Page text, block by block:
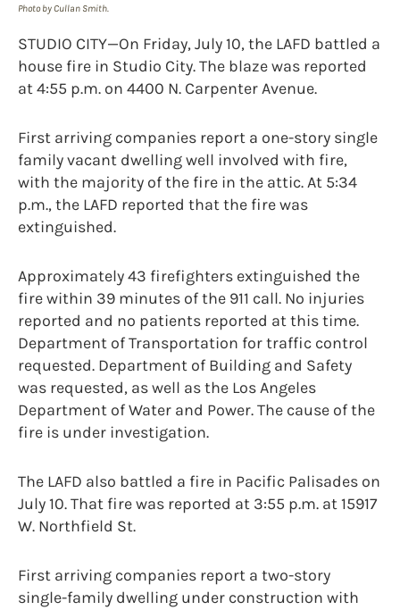
Photo by Cullan Smith.
STUDIO CITY—On Friday, July 10, the LAFD battled a
house fire in Studio City. The blaze was reported
at 4:55 p.m. on 4400 N. Carpenter Avenue.
First arriving companies report a one-story single
family vacant dwelling well involved with fire,
with the majority of the fire in the attic. At 5:34
p.m., the LAFD reported that the fire was
extinguished.
Approximately 43 firefighters extinguished the
fire within 39 minutes of the 911 call. No injuries
reported and no patients reported at this time.
Department of Transportation for traffic control
requested. Department of Building and Safety
was requested, as well as the Los Angeles
Department of Water and Power. The cause of the
fire is under investigation.
The LAFD also battled a fire in Pacific Palisades on
July 10. That fire was reported at 3:55 p.m. at 15917
W. Northfield St.
First arriving companies report a two-story
single-family dwelling under construction with